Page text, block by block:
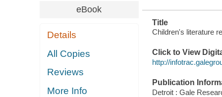
eBook
Details
All Copies
Reviews
More Info
Title
Children's literature
Click to View
http://
Publication
Detroit : Gale